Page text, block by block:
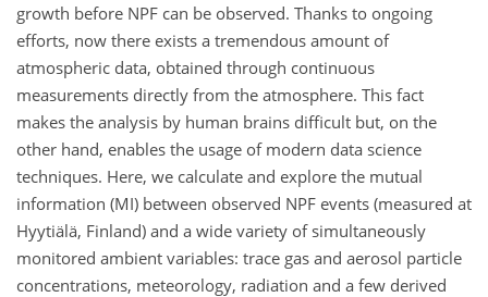
growth before NPF can be observed. Thanks to ongoing
efforts, now there exists a tremendous amount of
atmospheric data, obtained through continuous
measurements directly from the atmosphere. This fact
makes the analysis by human brains difficult but, on the
other hand, enables the usage of modern data science
techniques. Here, we calculate and explore the mutual
information (MI) between observed NPF events (measured at
Hyytiälä, Finland) and a wide variety of simultaneously
monitored ambient variables: trace gas and aerosol particle
concentrations, meteorology, radiation and a few derived